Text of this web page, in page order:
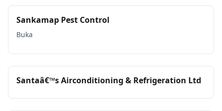
Sankamap Pest Control
Buka
Santaâ€™s Airconditioning & Refrigeration Ltd